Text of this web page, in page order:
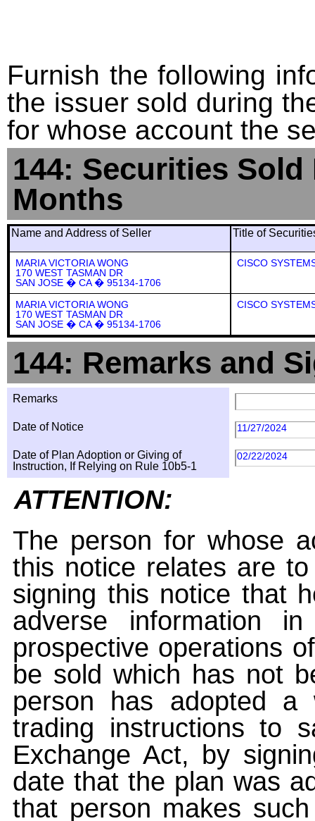
Furnish the following
the issuer sold during
for whose account the
144: Securities
Months
Name and Address of Seller Title of
MARIA VICTORIA WONG
170 WEST TASMAN DR
SAN JOSE � CA � 95134-1706
CISCO
MARIA VICTORIA WONG
170 WEST TASMAN DR
SAN JOSE � CA � 95134-1706
CISCO
144: Remarks and
Remarks
Date of Notice 11/27/2024
Date of Plan Adoption or Giving of
Instruction, If Relying on Rule 10b5-1
02/22/2024
ATTENTION:
The person for whose
this notice relates are
signing this notice that
adverse information
prospective operations
be sold which has not
person has adopted a
trading instructions to
Exchange Act, by
date that the plan was
that person makes